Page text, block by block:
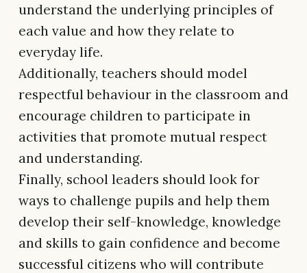
understand the underlying principles of
each value and how they relate to
everyday life.
Additionally, teachers should model
respectful behaviour in the classroom and
encourage children to participate in
activities that promote mutual respect
and understanding.
Finally, school leaders should look for
ways to challenge pupils and help them
develop their self-knowledge, knowledge
and skills to gain confidence and become
successful citizens who will contribute